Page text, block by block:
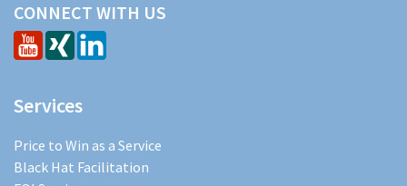
CONNECT WITH US
Services
Price to Win as a Service
Black Hat Facilitation